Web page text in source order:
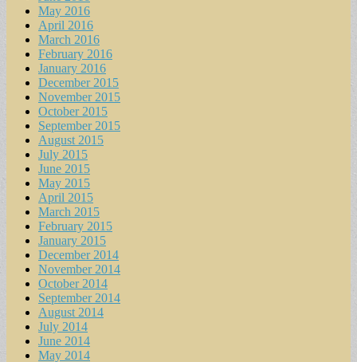
May 2016
April 2016
March 2016
February 2016
January 2016
December 2015
November 2015
October 2015
September 2015
August 2015
July 2015
June 2015
May 2015
April 2015
March 2015
February 2015
January 2015
December 2014
November 2014
October 2014
September 2014
August 2014
July 2014
June 2014
May 2014